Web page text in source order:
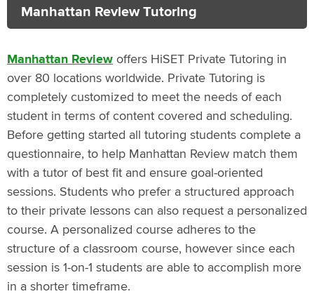
Manhattan Review Tutoring
Manhattan Review offers HiSET Private Tutoring in
over 80 locations worldwide. Private Tutoring is
completely customized to meet the needs of each
student in terms of content covered and scheduling.
Before getting started all tutoring students complete a
questionnaire, to help Manhattan Review match them
with a tutor of best fit and ensure goal-oriented
sessions. Students who prefer a structured approach
to their private lessons can also request a personalized
course. A personalized course adheres to the
structure of a classroom course, however since each
session is 1-on-1 students are able to accomplish more
in a shorter timeframe.